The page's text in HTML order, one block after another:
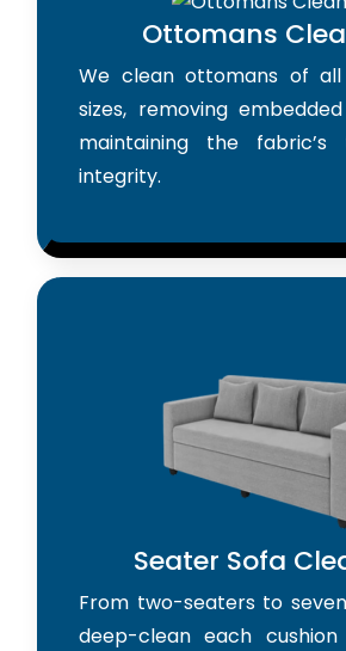
Ottomans
We clean ottomans of all
sizes, removing
maintaining the fabric’s
integrity.
Seater Sofa
From two-seaters to
deep-clean each